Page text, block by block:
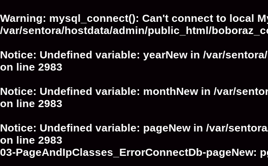
Warning: mysql_connect(): Can't connect to local
/var/sentora/hostdata/admin/public_html/
Notice: Undefined variable: yearNew in /var/
on line 2983
Notice: Undefined variable: monthNew in /var/
on line 2983
Notice: Undefined variable: pageNew in /var/
on line 2983
03-PageAndIpClasses_ErrorConnectDb-pageNew: